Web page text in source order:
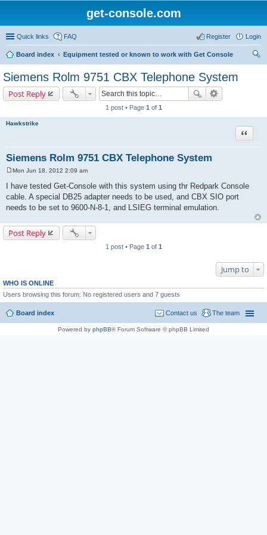
get-console.com
Quick links FAQ Login
Register
Board index
Equipment tested or known to work with Get Console
Siemens Rolm 9751 CBX Telephone System
Post Reply
1 post • Page 1 of 1
Hawkstrike
Siemens Rolm 9751 CBX Telephone System
Quote
s
t
Mon Jun 18, 2012 2:09 am
I have tested Get-Console with this system using thr Redpark Console
cable. A special DB25 adapter needs to be used, and CBX SIO port
needs to be set to 9600-N-8-1, and LSIEG terminal emulation.
Post Reply
1 post • Page 1 of 1
Jump to
WHO IS ONLINE
Users browsing this forum: No registered users and 7 guests
Board index The team
Contact us
Powered by phpBB® Forum Software © phpBB Limited